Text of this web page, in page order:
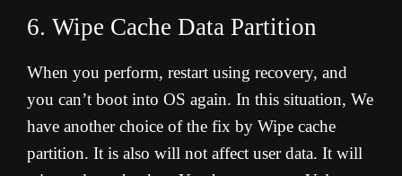
6. Wipe Cache Data Partition
When you perform, restart using recovery, and
you can’t boot into OS again. In this situation, We
have another choice of the fix by Wipe cache
partition. It is also will not affect user data. It will